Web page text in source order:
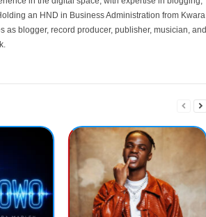
an HND in Business Administration from Kwara
as blogger, record producer, publisher, musician, and